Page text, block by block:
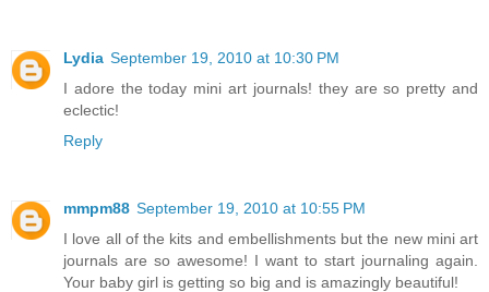
Lydia September 19, 2010 at 10:30 PM
I adore the today mini art journals! they are so pretty and
eclectic!
Reply
mmpm88 September 19, 2010 at 10:55 PM
I love all of the kits and embellishments but the new mini art
journals are so awesome! I want to start journaling again.
Your baby girl is getting so big and is amazingly beautiful!